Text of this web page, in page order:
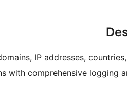
IP addresses,
with comprehensive logging